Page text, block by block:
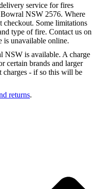
service for fires
NSW 2576. Where
checkout. Some limitations
type of fire. Contact us on
is unavailable online.
NSW is available. A charge
certain brands and larger
- if so this will be
returns.